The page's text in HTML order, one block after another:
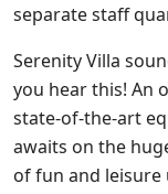
separate staff
Serenity Villa
you hear this! An
state-of-the-art
awaits on the
of fun and leisure